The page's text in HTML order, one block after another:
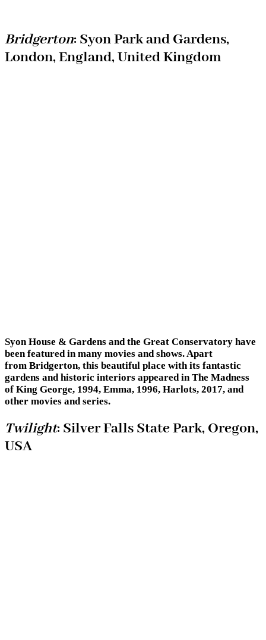
Bridgerton: Syon Park and Gardens,
London, England, United Kingdom
Syon House & Gardens and the Great Conservatory have
been featured in many movies and shows. Apart
from Bridgerton, this beautiful place with its fantastic
gardens and historic interiors appeared in The Madness
of King George, 1994, Emma, 1996, Harlots, 2017, and
other movies and series.
Twilight: Silver Falls State Park, Oregon,
USA